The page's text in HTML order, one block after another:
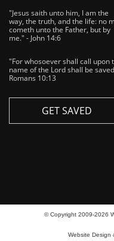
"Jesus saith unto him, I am the
way, the truth, and the life: no
cometh unto the Father, but by
me." - John 14:6
"For whosoever shall call upon
name of the Lord shall be
Romans 10:13
GET SAVED
© Copyright 2009-2026
Website Design